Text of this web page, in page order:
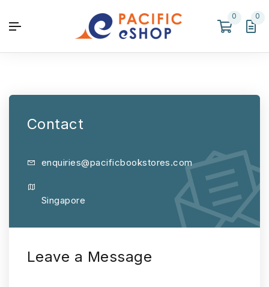
0 0
Contact
enquiries@pacificbookstores.com
Singapore
Leave a Message